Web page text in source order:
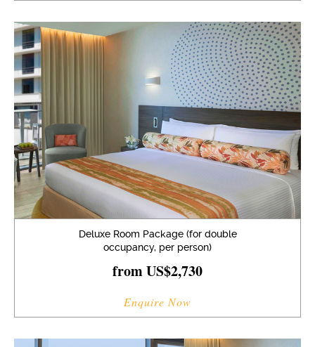
Deluxe Room Package (for double
occupancy, per person)
from US$2,730
Enquire Now